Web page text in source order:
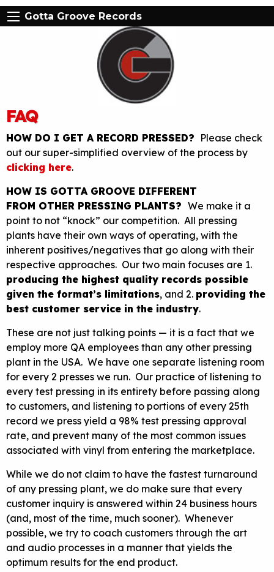
Gotta Groove Records
FAQ
HOW DO I GET A RECORD PRESSED? Please check
out our super-simplified overview of the process by
clicking here.
HOW IS GOTTA GROOVE DIFFERENT
FROM OTHER PRESSING PLANTS? We make it a
point to not “knock” our competition. All pressing
plants have their own ways of operating, with the
inherent positives/negatives that go along with their
respective approaches. Our two main focuses are 1.
producing the highest quality records possible
given the format’s limitations, and 2. providing the
best customer service in the industry.
These are not just talking points — it is a fact that we
employ more QA employees than any other pressing
plant in the USA. We have one separate listening room
for every 2 presses we run. Our practice of listening to
every test pressing in its entirety before passing along
to customers, and listening to portions of every 25th
record we press yield a 98% test pressing approval
rate, and prevent many of the most common issues
associated with vinyl from entering the marketplace.
While we do not claim to have the fastest turnaround
of any pressing plant, we do make sure that every
customer inquiry is answered within 24 business hours
(and, most of the time, much sooner). Whenever
possible, we try to coach customers through the art
and audio processes in a manner that yields the
optimum results for the end product.